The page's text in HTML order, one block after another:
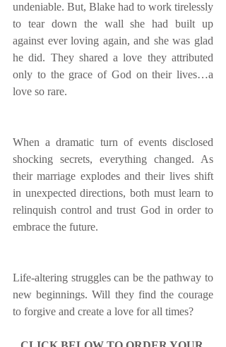
undeniable. But, Blake had to work tirelessly
to tear down the wall she had built up
against ever loving again, and she was glad
he did. They shared a love they attributed
only to the grace of God on their lives…a
love so rare.
When a dramatic turn of events disclosed
shocking secrets, everything changed. As
their marriage explodes and their lives shift
in unexpected directions, both must learn to
relinquish control and trust God in order to
embrace the future.
Life-altering struggles can be the pathway to
new beginnings. Will they find the courage
to forgive and create a love for all times?